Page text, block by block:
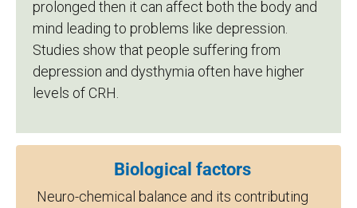
prolonged then it can affect both the body and
mind leading to problems like depression.
Studies show that people suffering from
depression and dysthymia often have higher
levels of CRH.
Biological factors
Neuro-chemical balance and its contributing